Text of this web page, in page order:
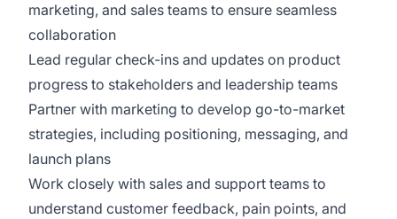
marketing, and sales teams to ensure seamless
collaboration
Lead regular check-ins and updates on product
progress to stakeholders and leadership teams
Partner with marketing to develop go-to-market
strategies, including positioning, messaging, and
launch plans
Work closely with sales and support teams to
understand customer feedback, pain points, and